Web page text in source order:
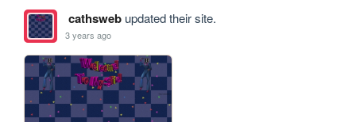
cathswebupdated their site.
3 years ago